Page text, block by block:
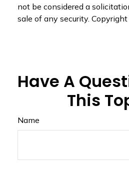
not be considered a
sale of any security. Copyright
Have A
This
Name